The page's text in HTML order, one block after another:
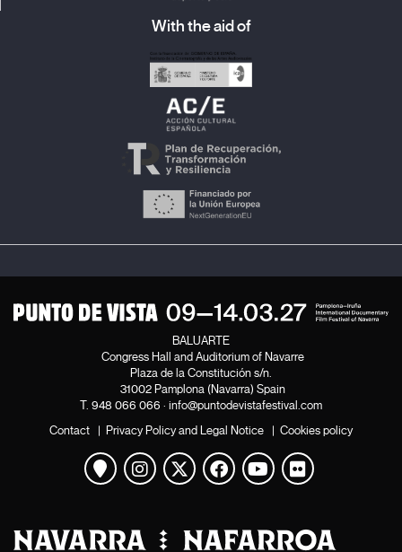
With the aid of
BALUARTE
Congress Hall and Auditorium of Navarre
Plaza de la Constitución s/n.
31002 Pamplona (Navarra) Spain
T. 948 066 066 · info@puntodevistafestival.com
Contact | Privacy Policy and Legal Notice | Cookies policy
View map
Instagram
Twitter
Facebook
Youtube
Flickr